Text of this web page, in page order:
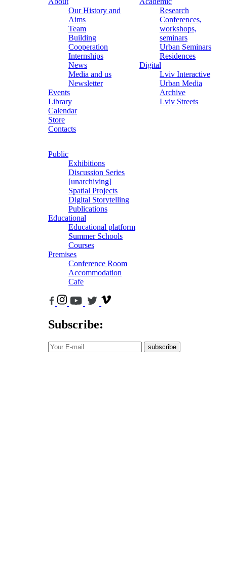
Our History and
Aims
Team
Building
Cooperation
Internships
News
Media and us
Newsletter
Events
Library
Calendar
Store
Contacts
Research
Conferences,
workshops,
seminars
Urban Seminars
Residences
Digital
Lviv Interactive
Urban Media
Archive
Lviv Streets
Public
Exhibitions
Discussion Series
[unarchiving]
Spatial Projects
Digital Storytelling
Publications
Educational
Educational platform
Summer Schools
Courses
Premises
Conference Room
Accommodation
Cafe
Subscribe:
subscribe